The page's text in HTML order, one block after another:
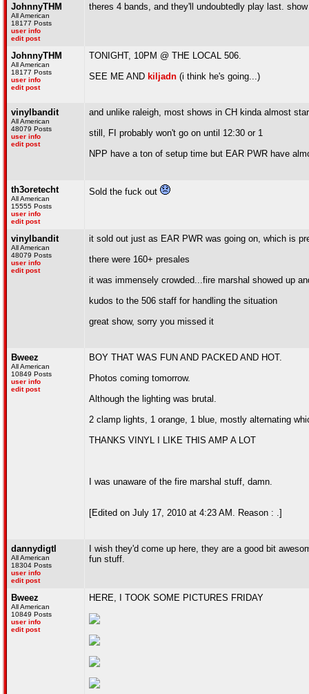
JohnnyTHM
All American
18177 Posts
user info
edit post
theres 4 bands, and they'll undoubtedly play last.
JohnnyTHM
All American
18177 Posts
user info
edit post
TONIGHT, 10PM @ THE LOCAL 506.
SEE ME AND kiljadn (i think he's going...)
vinylbandit
All American
48079 Posts
user info
edit post
and unlike raleigh, most shows in CH kinda almost
still, FI probably won't go on until 12:30 or 1
NPP have a ton of setup time but EAR PWR have
th3oretecht
All American
15555 Posts
user info
edit post
Sold the fuck out
vinylbandit
All American
48079 Posts
user info
edit post
it sold out just as EAR PWR was going on, which is
there were 160+ presales
it was immensely crowded...fire marshal showed up
kudos to the 506 staff for handling the situation
great show, sorry you missed it
Bweez
All American
10849 Posts
user info
edit post
BOY THAT WAS FUN AND PACKED AND HOT.
Photos coming tomorrow.
Although the lighting was brutal.
2 clamp lights, 1 orange, 1 blue, mostly alternating
THANKS VINYL I LIKE THIS AMP A LOT
I was unaware of the fire marshal stuff, damn.
[Edited on July 17, 2010 at 4:23 AM. Reason : .]
dannydigtl
All American
18304 Posts
user info
edit post
I wish they'd come up here, they are a good bit
fun stuff.
Bweez
All American
10849 Posts
user info
edit post
HERE, I TOOK SOME PICTURES FRIDAY